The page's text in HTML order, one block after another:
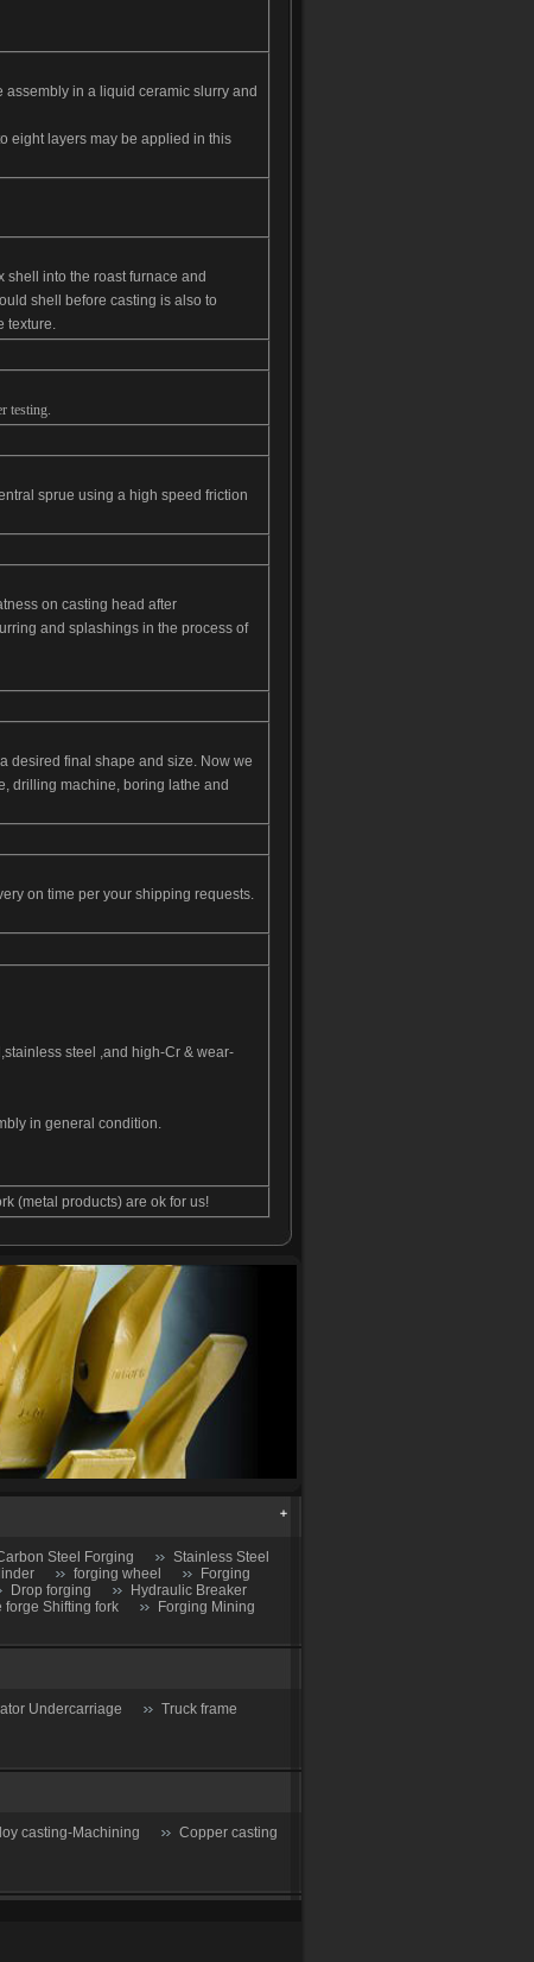
in a liquid ceramic slurry and
eight layers may be applied in this
shell into the roast furnace and
shell before casting is also to
texture.
testing.
sprue using a high speed friction
on casting head after
and splashings in the process of
desired final shape and size. Now we
drilling machine, boring lathe and
on time per your shipping requests.
steel ,and high-Cr & wear-
in general condition.
(metal products) are ok for us!
Steel Forging
Stainless Steel
forging wheel
Forging
Drop forging
Hydraulic Breaker
forge Shifting fork
Forging Mining
Undercarriage Truck frame
casting-Machining
Copper casting